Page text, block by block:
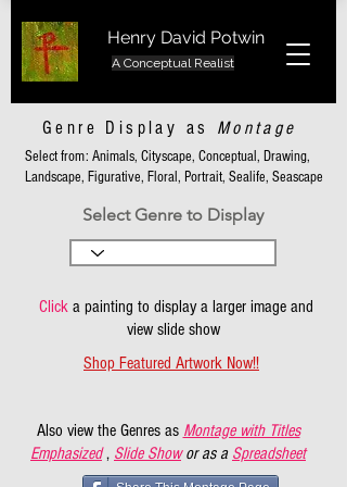
Henry David Potwin
A Conceptual Realist
Genre Display as Montage
Select from: Animals, Cityscape, Conceptual, Drawing,
Landscape, Figurative, Floral, Portrait, Sealife, Seascape
Select Genre to Display
Clicka painting to display a larger image and
view slide show
Shop Featured Artwork Now!!
Also view the Genres as Montage with Titles
Emphasized , Slide Show or as a Spreadsheet